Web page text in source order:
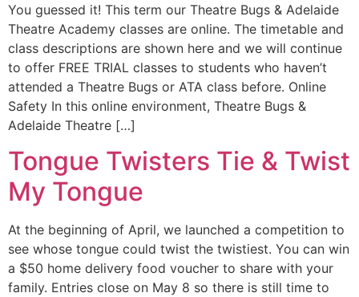
You guessed it! This term our Theatre Bugs & Adelaide
Theatre Academy classes are online. The timetable and
class descriptions are shown here and we will continue
to offer FREE TRIAL classes to students who haven’t
attended a Theatre Bugs or ATA class before. Online
Safety In this online environment, Theatre Bugs &
Adelaide Theatre […]
Tongue Twisters Tie & Twist
My Tongue
At the beginning of April, we launched a competition to
see whose tongue could twist the twistiest. You can win
a $50 home delivery food voucher to share with your
family. Entries close on May 8 so there is still time to